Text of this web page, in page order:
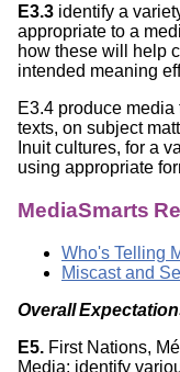
E3.3 identify a
appropriate to a
how these will help
intended meaning
E3.4 produce
texts, on subject
Inuit cultures, for a
using appropriate
MediaSmarts
Who's Telling
Miscast and
Overall
E5. First Nations,
Media: identify